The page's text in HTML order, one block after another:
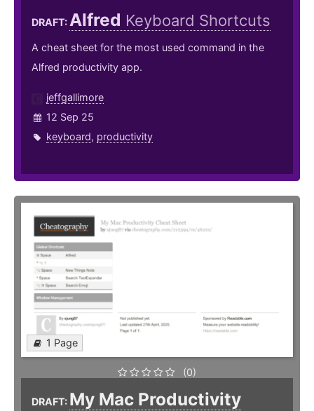
DRAFT:Alfred Keyboard Shortcuts
A cheat sheet for the most used command in the
Alfred productivity app.
jeffgallimore
12 Sep 25
keyboard, productivity
1 Page
(0)
DRAFT: My Mac Productivity